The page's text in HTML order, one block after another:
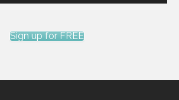
Sign up for FREE